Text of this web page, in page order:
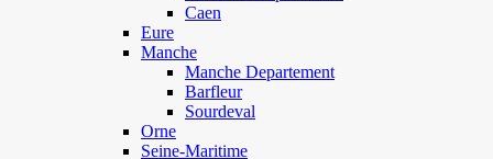
Caen
Eure
Manche
Manche Departement
Barfleur
Sourdeval
Orne
Seine-Maritime